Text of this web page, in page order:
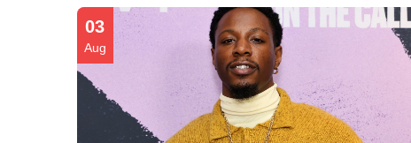
03
Aug